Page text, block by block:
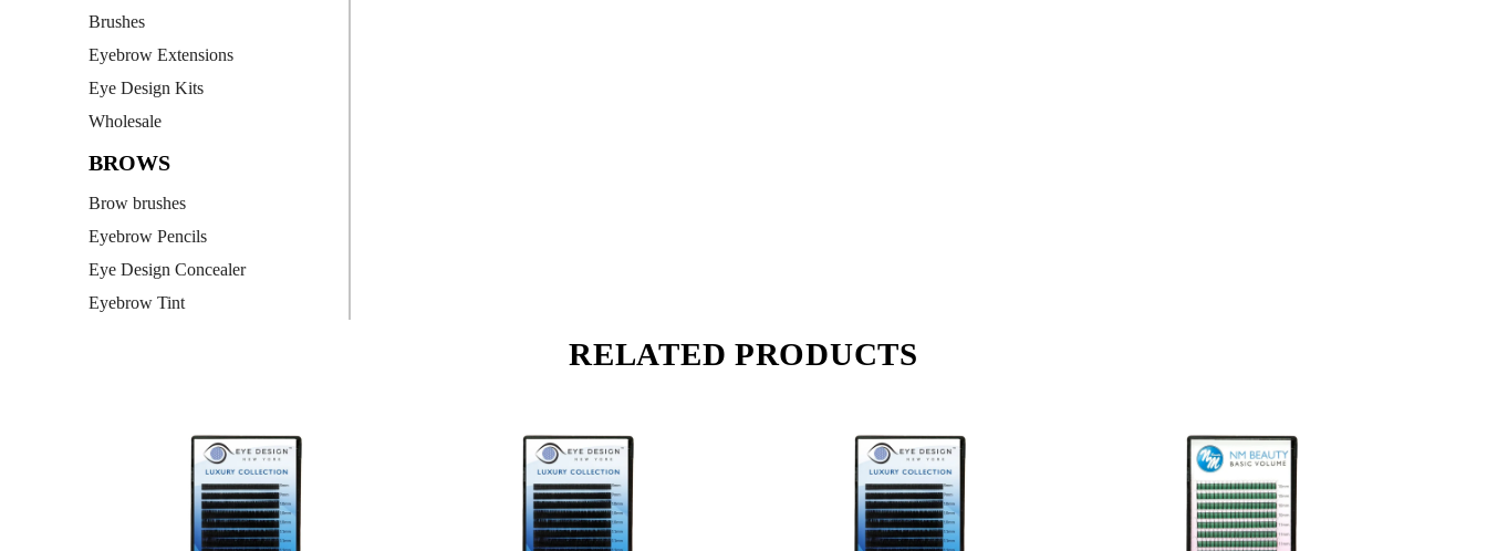
Brushes
Eyebrow Extensions
Eye Design Kits
Wholesale
BROWS
Brow brushes
Eyebrow Pencils
Eye Design Concealer
Eyebrow Tint
RELATED PRODUCTS